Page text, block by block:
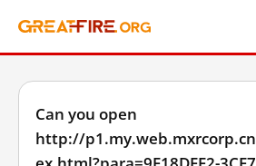
Can you open
http://